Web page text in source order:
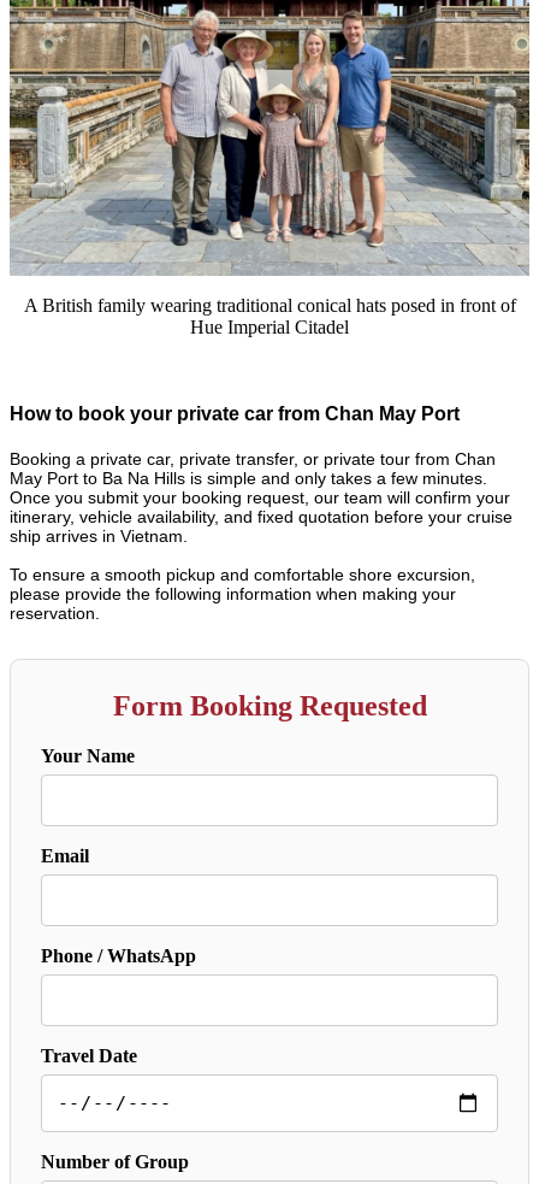
A British family wearing traditional conical hats posed in front of
Hue Imperial Citadel
How to book your private car from Chan May Port
Booking a private car, private transfer, or private tour from Chan
May Port to Ba Na Hills is simple and only takes a few minutes.
Once you submit your booking request, our team will confirm your
itinerary, vehicle availability, and fixed quotation before your cruise
ship arrives in Vietnam.
To ensure a smooth pickup and comfortable shore excursion,
please provide the following information when making your
reservation.
Form Booking Requested
Your Name
Email
Phone / WhatsApp
Travel Date
Number of Group